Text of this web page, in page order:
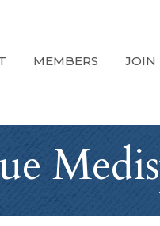
MEMBERS JOIN